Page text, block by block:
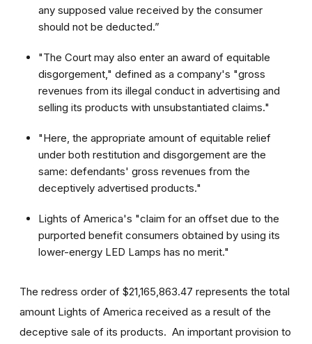
any supposed value received by the consumer
should not be deducted.”
"The Court may also enter an award of equitable
disgorgement," defined as a company's "gross
revenues from its illegal conduct in advertising and
selling its products with unsubstantiated claims."
"Here, the appropriate amount of equitable relief
under both restitution and disgorgement are the
same: defendants' gross revenues from the
deceptively advertised products."
Lights of America's "claim for an offset due to the
purported benefit consumers obtained by using its
lower-energy LED Lamps has no merit."
The redress order of $21,165,863.47 represents the total
amount Lights of America received as a result of the
deceptive sale of its products. An important provision to